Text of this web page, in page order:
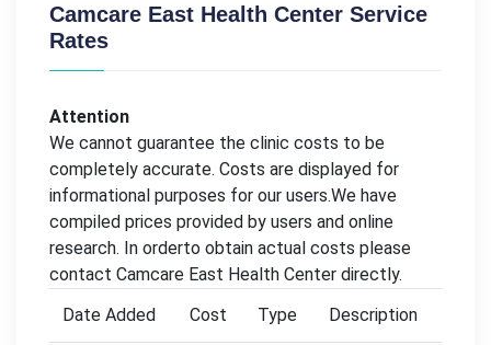
Camcare East Health Center Service
Rates
Attention
We cannot guarantee the clinic costs to be
completely accurate. Costs are displayed for
informational purposes for our users.We have
compiled prices provided by users and online
research. In orderto obtain actual costs please
contact Camcare East Health Center directly.
Date Added
Cost Type Description